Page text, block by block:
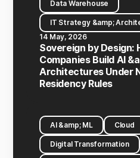
Data Warehouse
IT Strategy &amp;
14 May, 2026
Sovereign by Design:
Companies Build AI
Architectures Under
Residency Rules
AI &amp; ML Cloud
Digital Transformation